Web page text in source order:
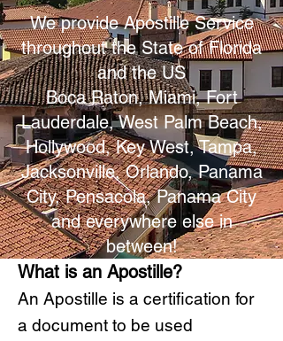
We provide Apostille Service
throughout the State of Florida
and the US
Boca Raton, Miami, Fort
Lauderdale, West Palm Beach,
Hollywood, Key West, Tampa,
Jacksonville, Orlando, Panama
City, Pensacola, Panama City
and everywhere else in
between!
What is an Apostille?
An Apostille is a certification for
a document to be used